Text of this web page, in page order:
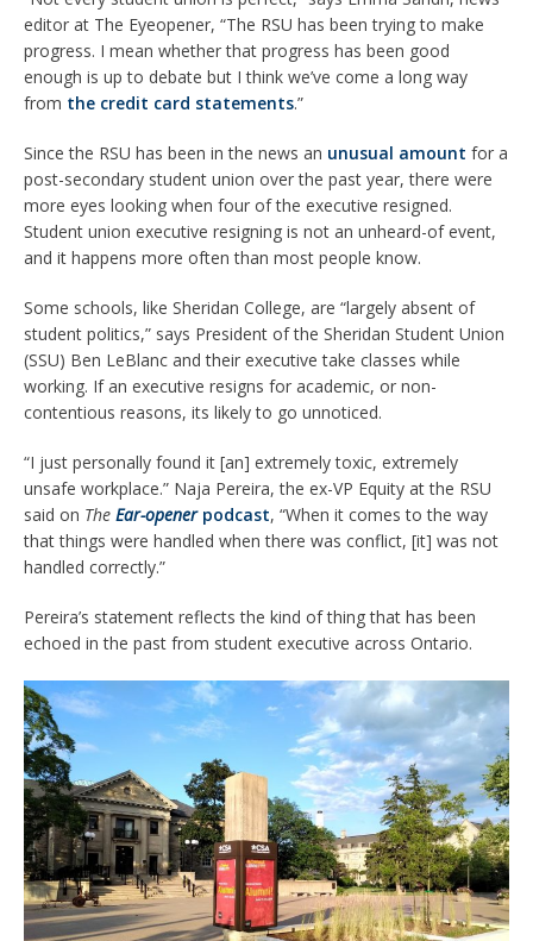
editor at The Eyeopener, “The RSU has been trying to make
progress. I mean whether that progress has been good
enough is up to debate but I think we’ve come a long way
from the credit card statements.”
Since the RSU has been in the news an unusual amount for a
post-secondary student union over the past year, there were
more eyes looking when four of the executive resigned.
Student union executive resigning is not an unheard-of event,
and it happens more often than most people know.
Some schools, like Sheridan College, are “largely absent of
student politics,” says President of the Sheridan Student Union
(SSU) Ben LeBlanc and their executive take classes while
working. If an executive resigns for academic, or non-
contentious reasons, its likely to go unnoticed.
“I just personally found it [an] extremely toxic, extremely
unsafe workplace.” Naja Pereira, the ex-VP Equity at the RSU
said on The Ear-openerpodcast, “When it comes to the way
that things were handled when there was conflict, [it] was not
handled correctly.”
Pereira’s statement reflects the kind of thing that has been
echoed in the past from student executive across Ontario.